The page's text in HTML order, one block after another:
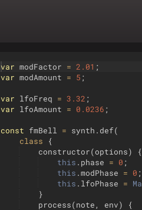
var modFactor = 2.01 ;
var modAmount = 5 ;
var lfoFreq = 3.32 ;
var
lfoAmount = 0.0236 ;
const fmBell = synth . def(
class
{
constructor(options)
{
this . phase = 0 ;
this .modPhase = 0 ;
this . lfoPhase =
}
process(note , env)
{